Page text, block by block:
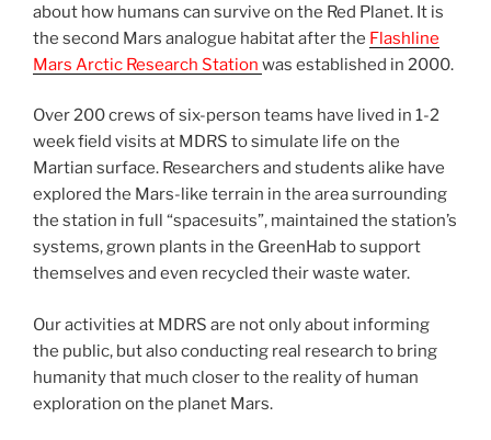
about how humans can survive on the Red Planet. It is
the second Mars analogue habitat after the Flashline
Mars Arctic Research Station was established in 2000.
Over 200 crews of six-person teams have lived in 1-2
week field visits at MDRS to simulate life on the
Martian surface. Researchers and students alike have
explored the Mars-like terrain in the area surrounding
the station in full “spacesuits”, maintained the station’s
systems, grown plants in the GreenHab to support
themselves and even recycled their waste water.
Our activities at MDRS are not only about informing
the public, but also conducting real research to bring
humanity that much closer to the reality of human
exploration on the planet Mars.